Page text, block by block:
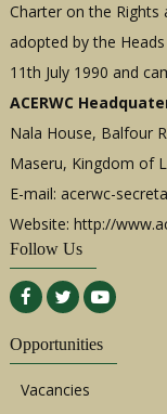
Charter on the Rights
adopted by the
11th July 1990 and
ACERWC
Nala House, Balfour
Maseru, Kingdom of
E-mail: acerwc-
Website: http://
Follow Us
Opportunities
Vacancies